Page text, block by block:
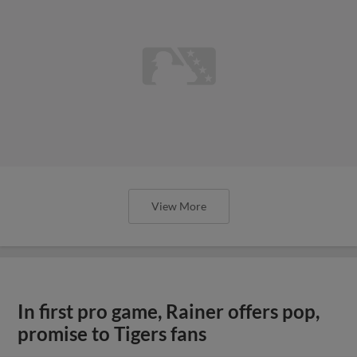
View More
In first pro game, Rainer offers pop,
promise to Tigers fans